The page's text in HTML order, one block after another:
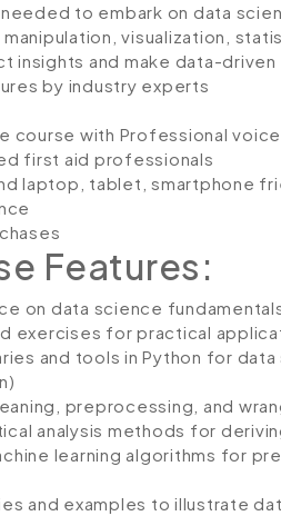
to embark on data
visualization,
insights and make data-
by industry experts
course with Professional
first aid professionals
laptop, tablet, smartphone
Features:
on data science
exercises for practical
and tools in Python for data
preprocessing, and
analysis methods for
learning algorithms for
and examples to illustrate